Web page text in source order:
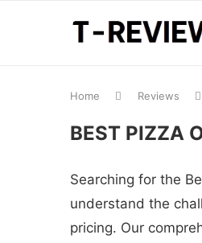
Home Reviews
BEST PIZZA
Searching for the
understand the
pricing. Our